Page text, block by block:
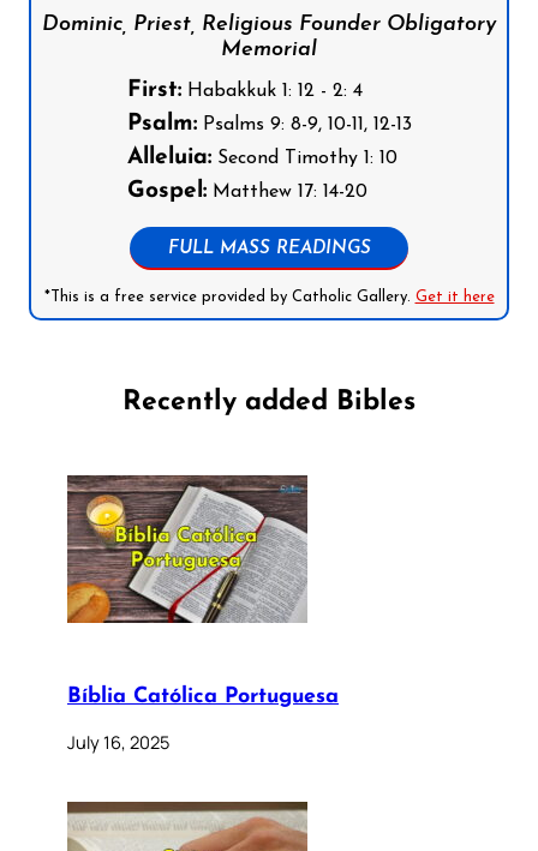
Dominic, Priest, Religious Founder Obligatory
Memorial
First:Habakkuk 1: 12 - 2: 4
Psalm:Psalms 9: 8-9, 10-11, 12-13
Alleluia:Second Timothy 1: 10
Gospel:Matthew 17: 14-20
FULL MASS READINGS
*This is a free service provided by Catholic Gallery. Get it here
Recently added Bibles
Bíblia Católica Portuguesa
July 16, 2025